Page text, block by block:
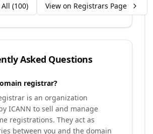
(100) View on Registrars Page
Asked Questions
registrar?
is an organization
ICANN to sell and manage
registrations. They act as
between you and the domain